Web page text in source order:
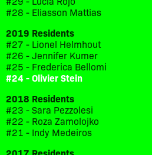
#28 - Eliasson Mattias
2019 Residents
#27 - Lionel Helmhout
#26 - Jennifer Kumer
#25 - Frederica Bellomi
#24 - Olivier Stein
2018 Residents
#23 - Sara Pezzolesi
#22 - Roza Zamolojko
#21 - Indy Medeiros